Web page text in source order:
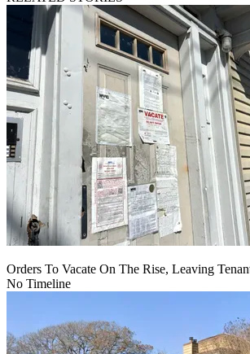
Orders To Vacate On The Rise, Leaving
No Timeline